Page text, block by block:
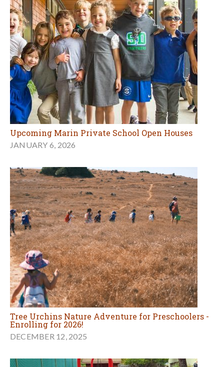
Upcoming Marin Private School Open Houses
JANUARY 6, 2026
Tree Urchins Nature Adventure for Preschoolers -
Enrolling for 2026!
DECEMBER 12, 2025